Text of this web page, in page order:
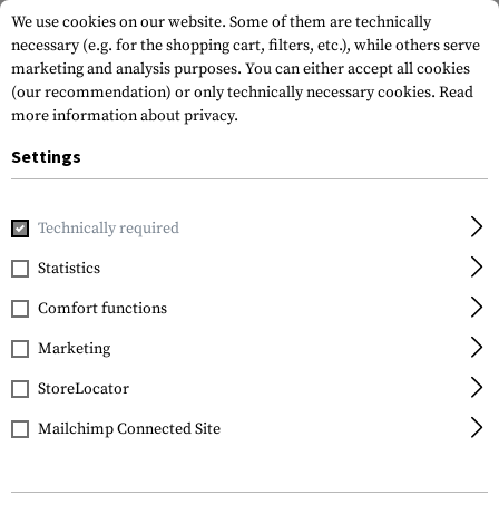
Home Equipment
Warrior
Grab Bag 5.56
We use cookies on our website. Some of them are technically
necessary (e.g. for the shopping cart, filters, etc.), while others serve
marketing and analysis purposes. You can either accept all cookies
(our recommendation) or only technically necessary cookies. Read
more information about privacy.
Settings
Technically required
Statistics
Comfort functions
Marketing
StoreLocator
Mailchimp Connected Site